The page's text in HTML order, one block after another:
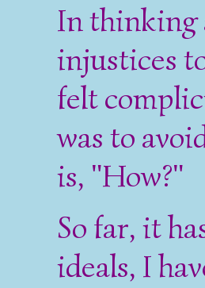
In thinking
injustices
felt
was to
is, "How?"
So far, it
ideals, I